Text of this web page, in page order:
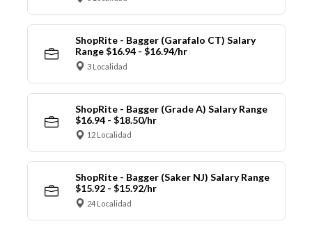
ShopRite - Bagger (Garafalo CT) Salary
Range $16.94 - $16.94/hr
3 Localidad
ShopRite - Bagger (Grade A) Salary Range
$16.94 - $18.50/hr
12 Localidad
ShopRite - Bagger (Saker NJ) Salary Range
$15.92 - $15.92/hr
24 Localidad